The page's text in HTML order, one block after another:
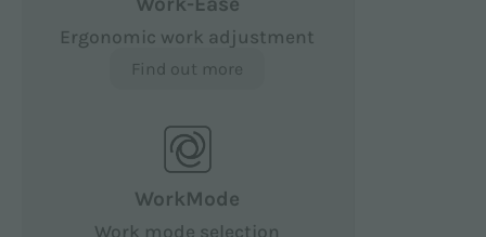
Ergonomic work adjustment
Find out more
WorkMode
Work mode selection